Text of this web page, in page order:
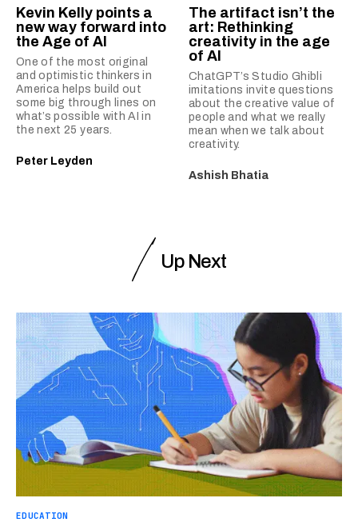
Kevin Kelly points a
new way forward into
the Age of AI
One of the most original
and optimistic thinkers in
America helps build out
some big through lines on
what’s possible with AI in
the next 25 years.
Peter Leyden
The artifact isn’t the
art: Rethinking
creativity in the age
of AI
ChatGPT’s Studio Ghibli
imitations invite questions
about the creative value of
people and what we really
mean when we talk about
creativity.
Ashish Bhatia
Up Next
EDUCATION